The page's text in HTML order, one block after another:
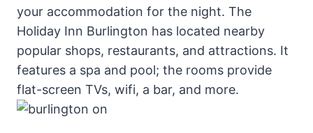
your accommodation for the night. The
Holiday Inn Burlington has located nearby
popular shops, restaurants, and attractions. It
features a spa and pool; the rooms provide
flat-screen TVs, wifi, a bar, and more.